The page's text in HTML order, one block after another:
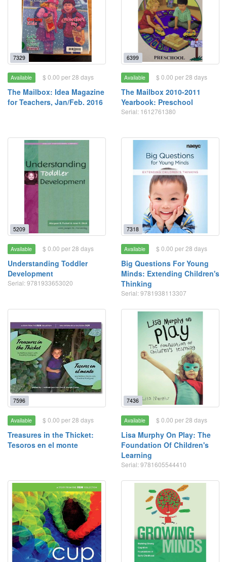
7329
Available $ 0.00 per 28 days
The Mailbox: Idea Magazine
for Teachers, Jan/Feb. 2016
6399
Available $ 0.00 per 28 days
The Mailbox 2010-2011
Yearbook: Preschool
Serial: 1612761380
5209
Available $ 0.00 per 28 days
Understanding Toddler
Development
Serial: 9781933653020
7318
Available $ 0.00 per 28 days
Big Questions For Young
Minds: Extending Children's
Thinking
Serial: 9781938113307
7596
Available $ 0.00 per 28 days
Treasures in the Thicket:
Tesoros en el monte
7436
Available $ 0.00 per 28 days
Lisa Murphy On Play: The
Foundation Of Children's
Learning
Serial: 9781605544410